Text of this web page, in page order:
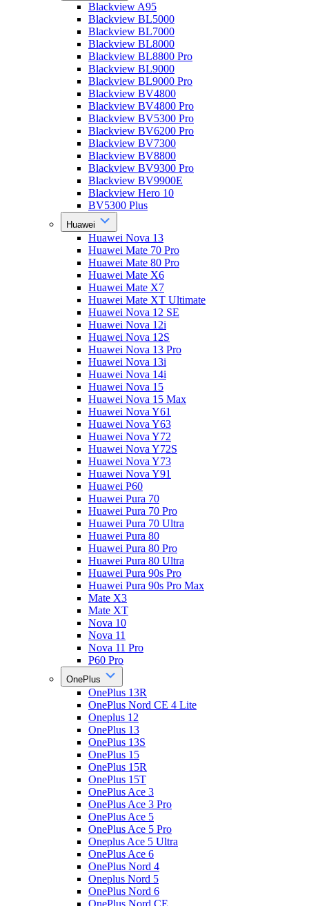
Blackview A95
Blackview BL5000
Blackview BL7000
Blackview BL8000
Blackview BL8800 Pro
Blackview BL9000
Blackview BL9000 Pro
Blackview BV4800
Blackview BV4800 Pro
Blackview BV5300 Pro
Blackview BV6200 Pro
Blackview BV7300
Blackview BV8800
Blackview BV9300 Pro
Blackview BV9900E
Blackview Hero 10
BV5300 Plus
Huawei
Huawei Nova 13
Huawei Mate 70 Pro
Huawei Mate 80 Pro
Huawei Mate X6
Huawei Mate X7
Huawei Mate XT Ultimate
Huawei Nova 12 SE
Huawei Nova 12i
Huawei Nova 12S
Huawei Nova 13 Pro
Huawei Nova 13i
Huawei Nova 14i
Huawei Nova 15
Huawei Nova 15 Max
Huawei Nova Y61
Huawei Nova Y63
Huawei Nova Y72
Huawei Nova Y72S
Huawei Nova Y73
Huawei Nova Y91
Huawei P60
Huawei Pura 70
Huawei Pura 70 Pro
Huawei Pura 70 Ultra
Huawei Pura 80
Huawei Pura 80 Pro
Huawei Pura 80 Ultra
Huawei Pura 90s Pro
Huawei Pura 90s Pro Max
Mate X3
Mate XT
Nova 10
Nova 11
Nova 11 Pro
P60 Pro
OnePlus
OnePlus 13R
OnePlus Nord CE 4 Lite
Oneplus 12
OnePlus 13
OnePlus 13S
OnePlus 15
OnePlus 15R
OnePlus 15T
OnePlus Ace 3
OnePlus Ace 3 Pro
OnePlus Ace 5
OnePlus Ace 5 Pro
Oneplus Ace 5 Ultra
OnePlus Ace 6
OnePlus Nord 4
Oneplus Nord 5
OnePlus Nord 6
OnePlus Nord CE